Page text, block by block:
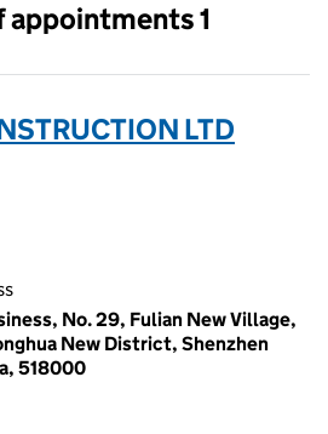
appointments 1
LTD
No. 29, Fulian New Village,
New District, Shenzhen
518000